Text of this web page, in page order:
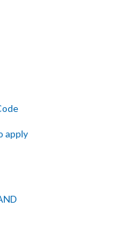
apply